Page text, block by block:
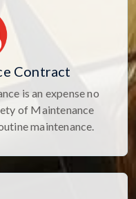
Contract
is an expense no
of Maintenance
maintenance.